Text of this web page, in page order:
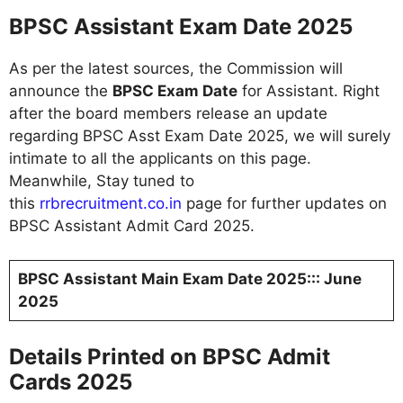
BPSC Assistant Exam Date 2025
As per the latest sources, the Commission will
announce the BPSC Exam Date for Assistant. Right
after the board members release an update
regarding BPSC Asst Exam Date 2025, we will surely
intimate to all the applicants on this page.
Meanwhile, Stay tuned to
this rrbrecruitment.co.in page for further updates on
BPSC Assistant Admit Card 2025.
BPSC Assistant Main Exam Date 2025::: June
2025
Details Printed on BPSC Admit
Cards 2025